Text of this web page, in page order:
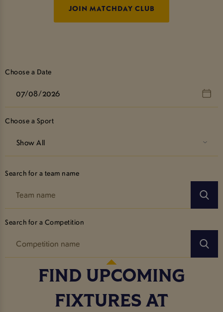
JOIN MATCHDAY CLUB
Choose a Date
Choose a Sport
Show All
Search for a team name
Search for a Competition
FIND UPCOMING
FIXTURES AT